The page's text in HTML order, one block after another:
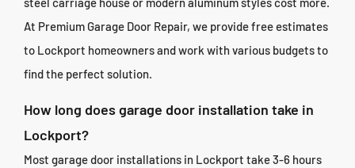
At Premium Garage Door Repair, we provide free estimates
to Lockport homeowners and work with various budgets to
find the perfect solution.
How long does garage door installation take in
Lockport?
Most garage door installations in Lockport take 3-6 hours